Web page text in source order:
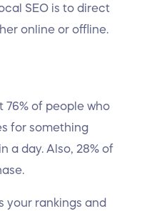
SEO is to direct
online or offline.
76% of people who
for something
a day. Also, 28% of
your rankings and